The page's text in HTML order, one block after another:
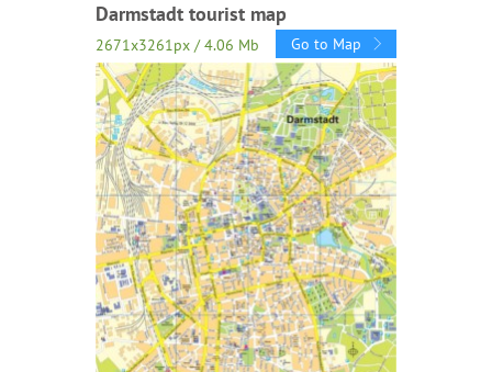
Darmstadt tourist map
2671x3261px / 4.06 Mb Go to Map